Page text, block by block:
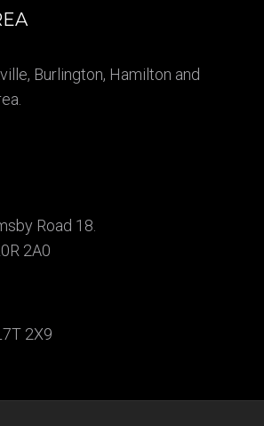
Burlington, Hamilton and
Road 18.
2A0
2X9